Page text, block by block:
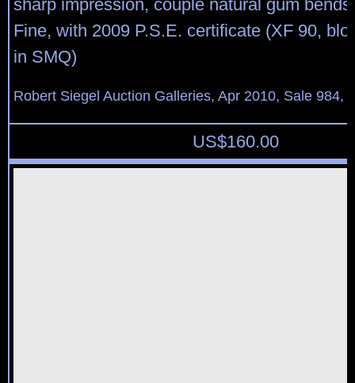
sharp impression, couple natural gum
Fine, with 2009 P.S.E. certificate (XF 90,
in SMQ)
Robert Siegel Auction Galleries, Apr 2010, Sale 984,
US$160.00